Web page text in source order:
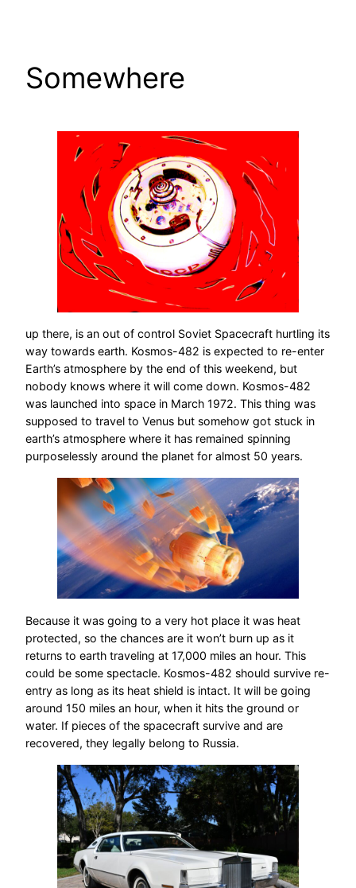
Somewhere
up there, is an out of control Soviet Spacecraft hurtling its
way towards earth. Kosmos-482 is expected to re-enter
Earth’s atmosphere by the end of this weekend, but
nobody knows where it will come down. Kosmos-482
was launched into space in March 1972. This thing was
supposed to travel to Venus but somehow got stuck in
earth’s atmosphere where it has remained spinning
purposelessly around the planet for almost 50 years.
Because it was going to a very hot place it was heat
protected, so the chances are it won’t burn up as it
returns to earth traveling at 17,000 miles an hour. This
could be some spectacle. Kosmos-482 should survive re-
entry as long as its heat shield is intact. It will be going
around 150 miles an hour, when it hits the ground or
water. If pieces of the spacecraft survive and are
recovered, they legally belong to Russia.